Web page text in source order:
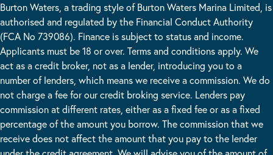
Burton Waters, a trading style of Burton Waters Marina Limited, is
authorised and regulated by the Financial Conduct Authority
(FCA No 739086). Finance is subject to status and income.
Applicants must be 18 or over. Terms and conditions apply. We
act as a credit broker, not as a lender, introducing you to a
number of lenders, which means we receive a commission. We do
not charge a fee for our credit broking service. Lenders pay
commission at different rates, either as a fixed fee or as a fixed
percentage of the amount you borrow. The commission that we
receive does not affect the amount that you pay to the lender